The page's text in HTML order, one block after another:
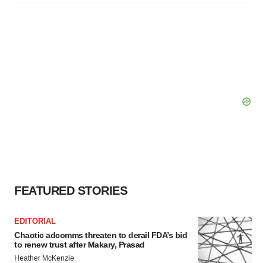
FEATURED STORIES
EDITORIAL
Chaotic adcomms threaten to derail FDA’s bid
to renew trust after Makary, Prasad
Heather McKenzie